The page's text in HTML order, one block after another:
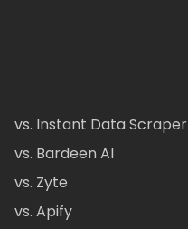
vs. Instant Data Scraper
vs. Bardeen AI
vs. Zyte
vs. Apify